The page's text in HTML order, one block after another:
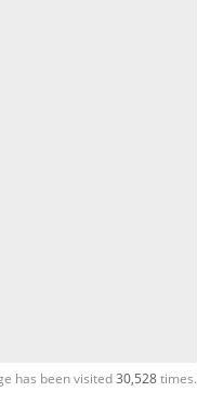
has been visited30,528times.